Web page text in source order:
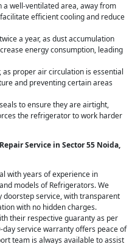
well-ventilated area, away from
efficient cooling and reduce
a year, as dust accumulation
energy consumption, leading
proper air circulation is essential
and preventing certain areas
to ensure they are airtight,
the refrigerator to work harder
Service in Sector 55 Noida,
with years of experience in
models of Refrigerators. We
doorstep service, with transparent
with no hidden charges.
their respective guaranty as per
service warranty offers peace of
team is always available to assist